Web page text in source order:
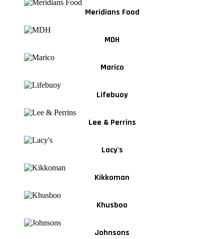
Meridians Food
MDH
Marico
Lifebuoy
Lee & Perrins
Lacy's
Kikkoman
Khusboo
Johnsons